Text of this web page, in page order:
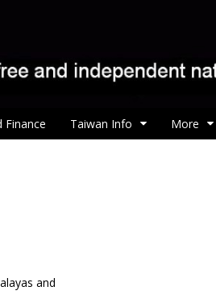
Finance Taiwan Info More
and